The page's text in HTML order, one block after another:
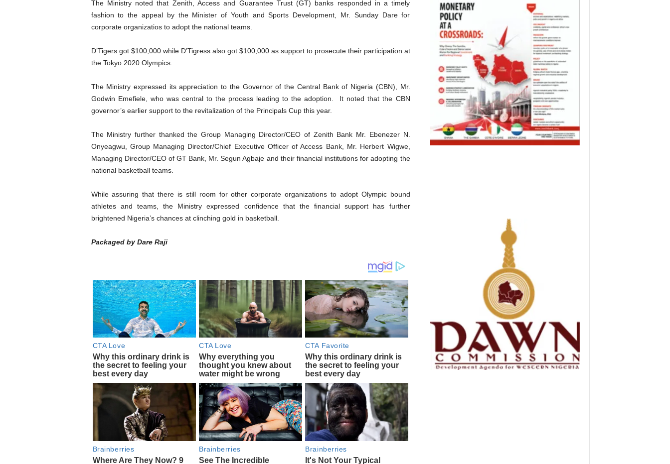
The Ministry noted that Zenith, Access and Guarantee Trust (GT) banks responded in a timely
fashion to the appeal by the Minister of Youth and Sports Development, Mr. Sunday Dare for
corporate organizatios to adopt the national teams.
D’Tigers got $100,000 while D’Tigress also got $100,000 as support to prosecute their participation at
the Tokyo 2020 Olympics.
The Ministry expressed its appreciation to the Governor of the Central Bank of Nigeria (CBN), Mr.
Godwin Emefiele, who was central to the process leading to the adoption. It noted that the CBN
governor’s earlier support to the revitalization of the Principals Cup this year.
The Ministry further thanked the Group Managing Director/CEO of Zenith Bank Mr. Ebenezer N.
Onyeagwu, Group Managing Director/Chief Executive Officer of Access Bank, Mr. Herbert Wigwe,
Managing Director/CEO of GT Bank, Mr. Segun Agbaje and their financial institutions for adopting the
national basketball teams.
While assuring that there is still room for other corporate organizations to adopt Olympic bound
athletes and teams, the Ministry expressed confidence that the financial support has further
brightened Nigeria’s chances at clinching gold in basketball.
Packaged by Dare Raji